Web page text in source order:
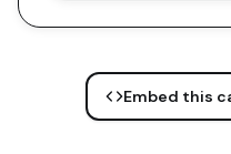
Embed this